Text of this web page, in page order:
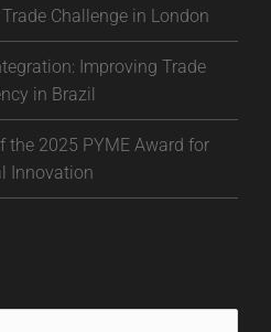
Challenge in London
Improving Trade
in Brazil
the 2025 PYME Award for
Innovation